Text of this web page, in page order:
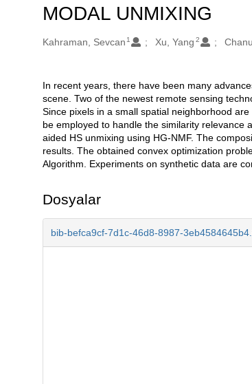
MODAL UNMIXING
Oluşturanlar
Kahraman, Sevcan 1 Xu, Yang 2
Açıklama
In recent years, there have been many
scene. Two of the newest remote sensing
Since pixels in a small spatial neighborhood
be employed to handle the similarity relevance
aided HS unmixing using HG-NMF. The
results. The obtained convex optimization
Algorithm. Experiments on synthetic data are
Dosyalar
bib-befca9cf-7d1c-46d8-8987-